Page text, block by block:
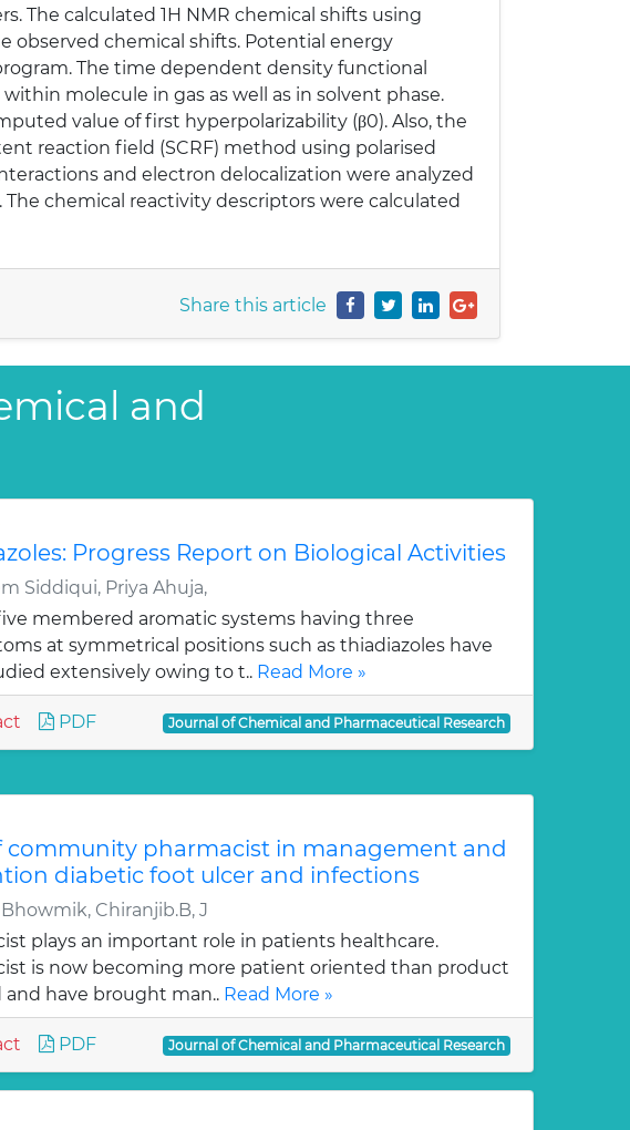
The calculated 1H NMR chemical shifts using
observed chemical shifts. Potential energy
The time dependent density functional
molecule in gas as well as in solvent phase.
value of first hyperpolarizability (β0). Also, the
reaction field (SCRF) method using polarised
and electron delocalization were analyzed
chemical reactivity descriptors were calculated
Share this article
and
Progress Report on Biological Activities
Siddiqui, Priya Ahuja,
membered aromatic systems having three
at symmetrical positions such as thiadiazoles have
extensively owing to t.. Read More »
PDF Journal of Chemical and Pharmaceutical Research
community pharmacist in management and
diabetic foot ulcer and infections
Chiranjib.B, J
plays an important role in patients healthcare.
is now becoming more patient oriented than product
have brought man.. Read More »
PDF Journal of Chemical and Pharmaceutical Research